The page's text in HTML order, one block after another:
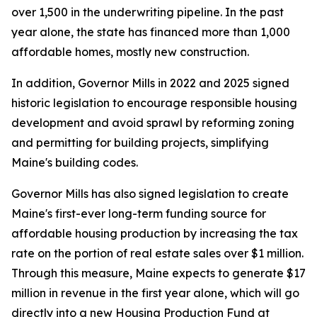
over 1,500 in the underwriting pipeline. In the past
year alone, the state has financed more than 1,000
affordable homes, mostly new construction.
In addition, Governor Mills in 2022 and 2025 signed
historic legislation to encourage responsible housing
development and avoid sprawl by reforming zoning
and permitting for building projects, simplifying
Maine's building codes.
Governor Mills has also signed legislation to create
Maine's first-ever long-term funding source for
affordable housing production by increasing the tax
rate on the portion of real estate sales over $1 million.
Through this measure, Maine expects to generate $17
million in revenue in the first year alone, which will go
directly into a new Housing Production Fund at